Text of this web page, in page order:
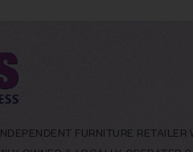
FURNITURE RETAILER